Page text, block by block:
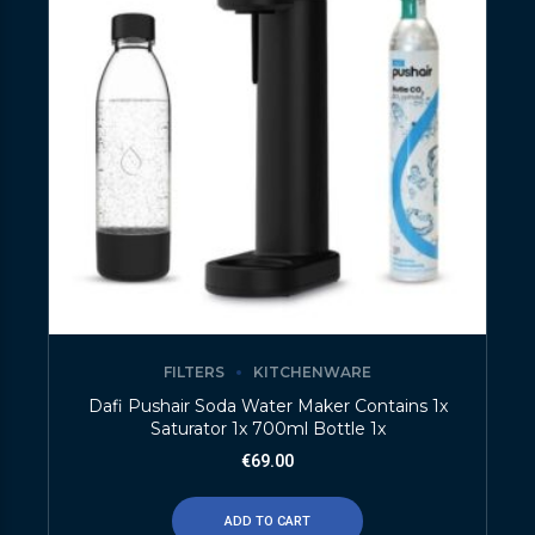
FILTERS KITCHENWARE
Dafi Pushair Soda Water Maker Contains 1x
Saturator 1x 700ml Bottle 1x
€69.00
ADD TO CART